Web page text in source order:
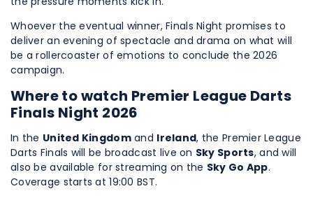
Whoever the eventual winner, Finals Night promises to
deliver an evening of spectacle and drama on what will
be a rollercoaster of emotions to conclude the 2026
campaign.
Where to watch Premier League Darts
Finals Night 2026
In the United Kingdomand Ireland, the Premier League
Darts Finals will be broadcast live on Sky Sports, and will
also be available for streaming on the Sky Go App.
Coverage starts at 19:00 BST.